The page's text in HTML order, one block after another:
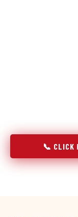
📞 CLICK